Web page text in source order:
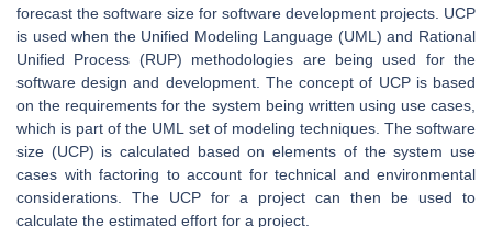
forecast the software size for software development projects. UCP
is used when the Unified Modeling Language (UML) and Rational
Unified Process (RUP) methodologies are being used for the
software design and development. The concept of UCP is based
on the requirements for the system being written using use cases,
which is part of the UML set of modeling techniques. The software
size (UCP) is calculated based on elements of the system use
cases with factoring to account for technical and environmental
considerations. The UCP for a project can then be used to
calculate the estimated effort for a project.